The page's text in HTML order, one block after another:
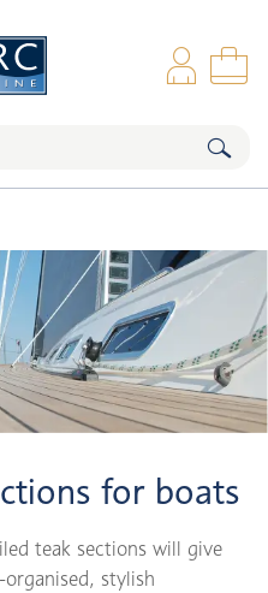
for boats
teak sections will give
stylish